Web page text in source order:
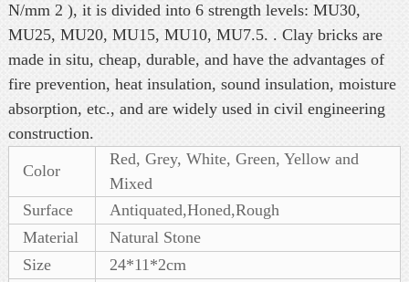
N/mm 2 ), it is divided into 6 strength levels: MU30,
MU25, MU20, MU15, MU10, MU7.5. . Clay bricks are
made in situ, cheap, durable, and have the advantages of
fire prevention, heat insulation, sound insulation, moisture
absorption, etc., and are widely used in civil engineering
construction.
Color
Red, Grey, White, Green, Yellow and
Mixed
Surface
Antiquated,Honed,Rough
Material
Natural Stone
Size
24*11*2cm